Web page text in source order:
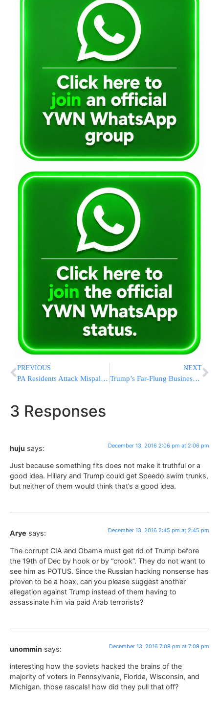
PREVIOUS
PA Residents Attack Mispallalim Visiting Kever Yosef
NEXT
Trump’s Far-Flung Business Empire
3 Responses
huju says: December 13, 2016 2:06 pm at 2:06 pm
Just because something fits does not make it truthful or a
good idea. Hillary and Trump could get Speedo swim trunks,
but neither of them would think that’s a good idea.
Arye says: December 13, 2016 2:45 pm at 2:45 pm
The corrupt CIA and Obama must get rid of Trump before
the 19th of Dec by hook or by “crook”. They do not want to
see him as POTUS. Since the Russian hacking nonsense has
proven to be a hoax, can you please suggest another
allegation against Trump instead of them having to
assassinate him via paid Arab terrorists?
unommin says: December 13, 2016 7:09 pm at 7:09 pm
interesting how the soviets hacked the brains of the
majority of voters in Pennsylvania, Florida, Wisconsin, and
Michigan. those rascals! how did they pull that off?